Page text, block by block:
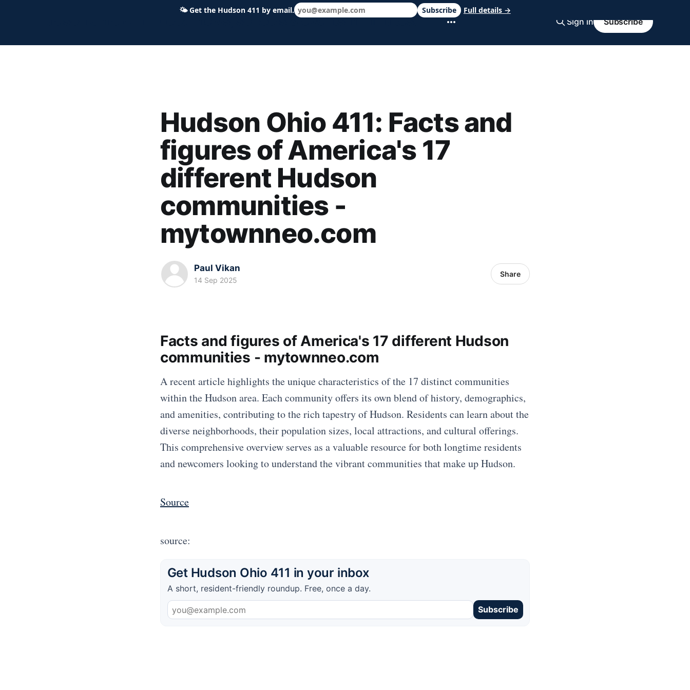
Hudson Ohio 411 — local news, schools & events in minutes. Sign in Subscribe
Hudson Ohio 411: Facts and
figures of America's 17
different Hudson
communities -
mytownneo.com
Paul Vikan
14 Sep 2025
Share
Facts and figures of America's 17 different Hudson
communities - mytownneo.com
A recent article highlights the unique characteristics of the 17 distinct communities
within the Hudson area. Each community offers its own blend of history, demographics,
and amenities, contributing to the rich tapestry of Hudson. Residents can learn about the
diverse neighborhoods, their population sizes, local attractions, and cultural offerings.
This comprehensive overview serves as a valuable resource for both longtime residents
and newcomers looking to understand the vibrant communities that make up Hudson.
Source
source:
Get Hudson Ohio 411 in your inbox
A short, resident-friendly roundup. Free, once a day.
Subscribe
🌤Get the Hudson 411 by email. Subscribe Full details →